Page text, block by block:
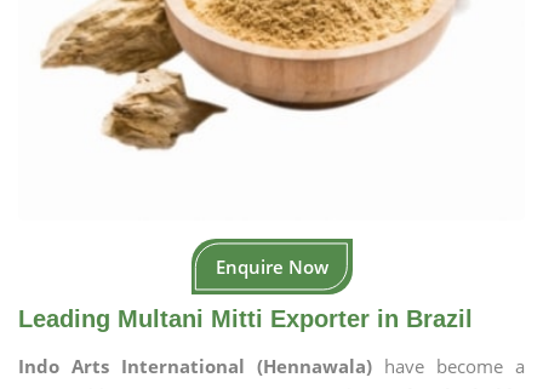
Enquire Now
Leading Multani Mitti Exporter in Brazil
Indo Arts International (Hennawala) have become a